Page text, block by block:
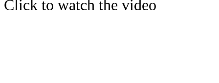
Click to watch the video